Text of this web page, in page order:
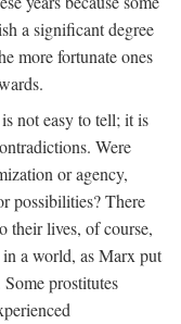
a significant degree
more fortunate ones
not easy to tell; it is
Were
or agency,
possibilities? There
their lives, of course,
a world, as Marx put
prostitutes